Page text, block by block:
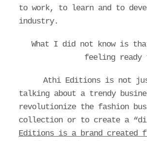
to work, to learn and to
industry.
What I did not know is
feeling ready
Athi Editions is not
talking about a trendy
revolutionize the fashion
collection or to create a
Editions is a brand created